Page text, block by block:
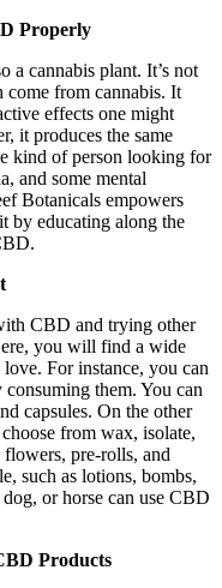
Properly
cannabis plant. It’s not
come from cannabis. It
effects one might
it produces the same
kind of person looking for
and some mental
Botanicals empowers
by educating along the
CBD and trying other
you will find a wide
For instance, you can
them. You can
capsules. On the other
from wax, isolate,
pre-rolls, and
such as lotions, bombs,
or horse can use CBD
Products